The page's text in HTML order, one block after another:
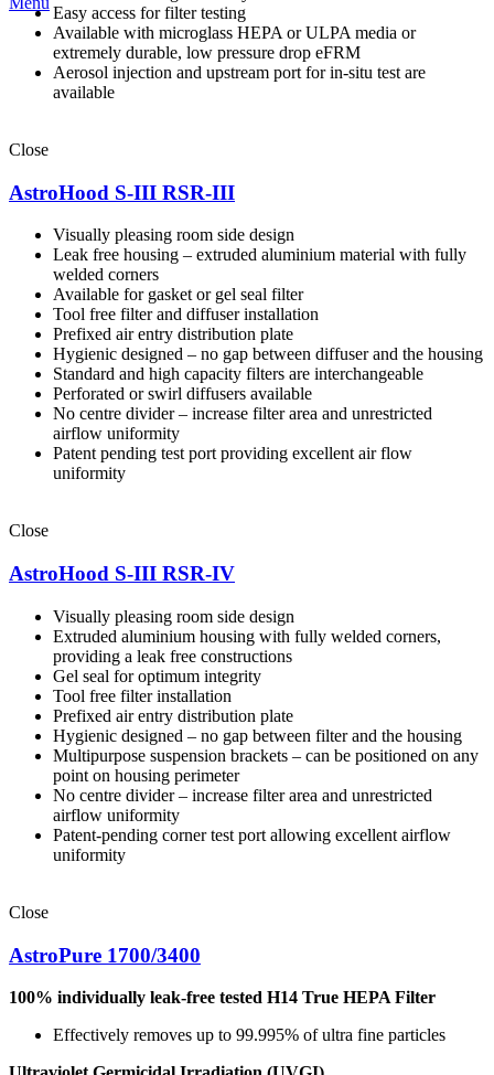
Easy access for filter testing
Available with microglass HEPA or ULPA media or
extremely durable, low pressure drop eFRM
Aerosol injection and upstream port for in-situ test are
available
Close
AstroHood S-III RSR-III
Visually pleasing room side design
Leak free housing – extruded aluminium material with fully
welded corners
Available for gasket or gel seal filter
Tool free filter and diffuser installation
Prefixed air entry distribution plate
Hygienic designed – no gap between diffuser and the housing
Standard and high capacity filters are interchangeable
Perforated or swirl diffusers available
No centre divider – increase filter area and unrestricted
airflow uniformity
Patent pending test port providing excellent air flow
uniformity
Close
AstroHood S-III RSR-IV
Visually pleasing room side design
Extruded aluminium housing with fully welded corners,
providing a leak free constructions
Gel seal for optimum integrity
Tool free filter installation
Prefixed air entry distribution plate
Hygienic designed – no gap between filter and the housing
Multipurpose suspension brackets – can be positioned on any
point on housing perimeter
No centre divider – increase filter area and unrestricted
airflow uniformity
Patent-pending corner test port allowing excellent airflow
uniformity
Close
AstroPure 1700/3400
100% individually leak-free tested H14 True HEPA Filter
Effectively removes up to 99.995% of ultra fine particles